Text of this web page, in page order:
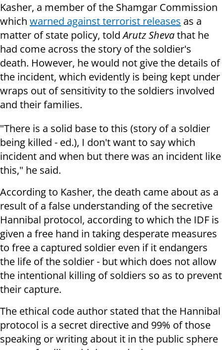
Kasher, a member of the Shamgar Commission
which warned against terrorist releases as a
matter of state policy, toldArutz Shevathat he
had come across the story of the soldier's
death. However, he would not give the details of
the incident, which evidently is being kept under
wraps out of sensitivity to the soldiers involved
and their families.
"There is a solid base to this (story of a soldier
being killed - ed.), I don't want to say which
incident and when but there was an incident like
this," he said.
According to Kasher, the death came about as a
result of a false understanding of the secretive
Hannibal protocol, according to which the IDF is
given a free hand in taking desperate measures
to free a captured soldier even if it endangers
the life of the soldier - but which does not allow
the intentional killing of soldiers so as to prevent
their capture.
The ethical code author stated that the Hannibal
protocol is a secret directive and 99% of those
speaking or writing about it in the public sphere